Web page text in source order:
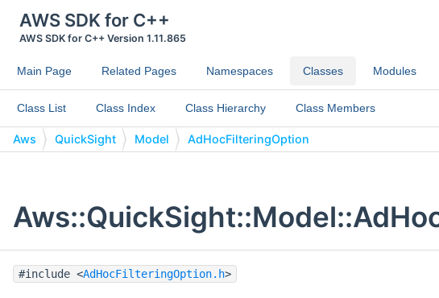
AWS SDK for C++
AWS SDK for C++ Version 1.11.865
Main Page Related Pages Namespaces Classes Modules
Class List Class Index Class Hierarchy Class Members
Aws QuickSight Model AdHocFilteringOption
#include <AdHocFilteringOption.h>